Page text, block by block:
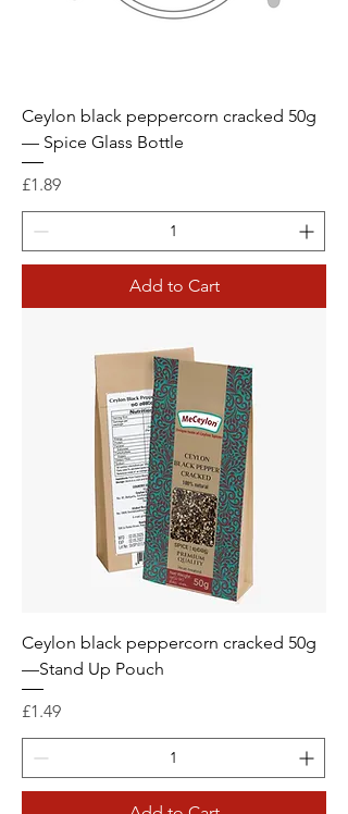
Ceylon black peppercorn cracked 50g
— Spice Glass Bottle
Price
£1.89
Add to Cart
Ceylon black peppercorn cracked 50g
—Stand Up Pouch
Price
£1.49